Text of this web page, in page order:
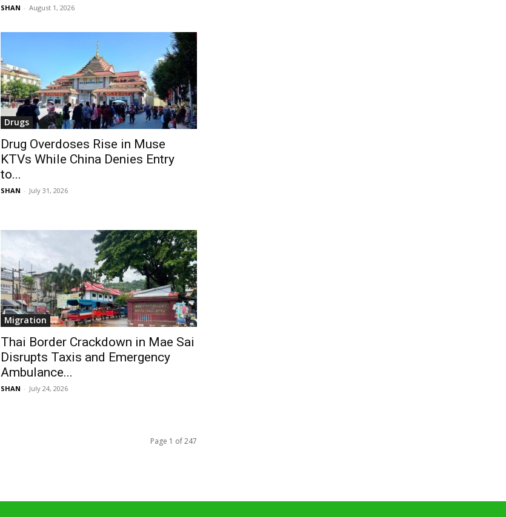
SHAN - August 1, 2026
Drugs
Drug Overdoses Rise in Muse
KTVs While China Denies Entry
to...
SHAN - July 31, 2026
Migration
Thai Border Crackdown in Mae Sai
Disrupts Taxis and Emergency
Ambulance...
SHAN - July 24, 2026
Page 1 of 247